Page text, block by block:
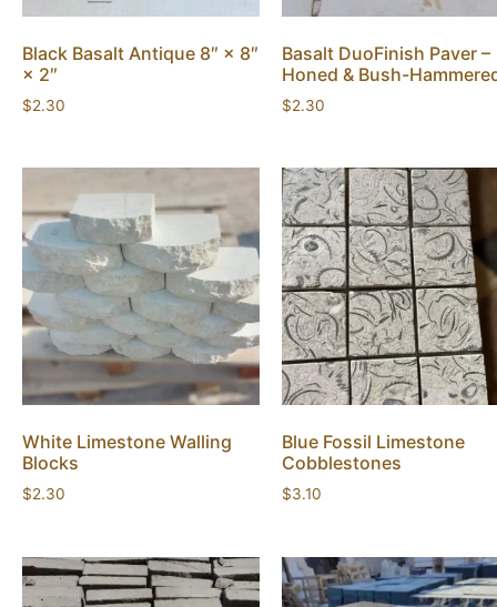
Black Basalt Antique 8″ × 8″
× 2″
$2.30
Basalt DuoFinish Paver –
Honed & Bush-
$2.30
White Limestone Walling
Blocks
$2.30
Blue Fossil Limestone
Cobblestones
$3.10